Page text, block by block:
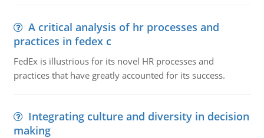
A critical analysis of hr processes and
practices in fedex c
FedEx is illustrious for its novel HR processes and
practices that have greatly accounted for its success.
Integrating culture and diversity in decision
making